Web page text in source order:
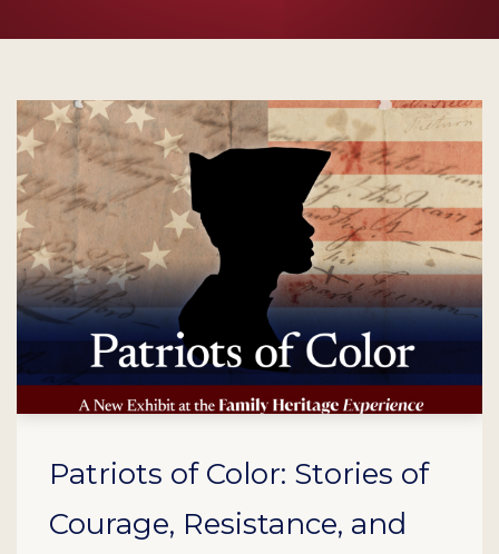
Patriots of Color: Stories of
Courage, Resistance, and